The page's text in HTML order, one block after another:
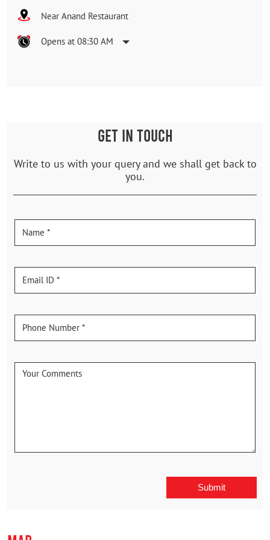
Near Anand Restaurant
Opens at 08:30 AM
GET IN TOUCH
Write to us with your query and we shall get back to
you.